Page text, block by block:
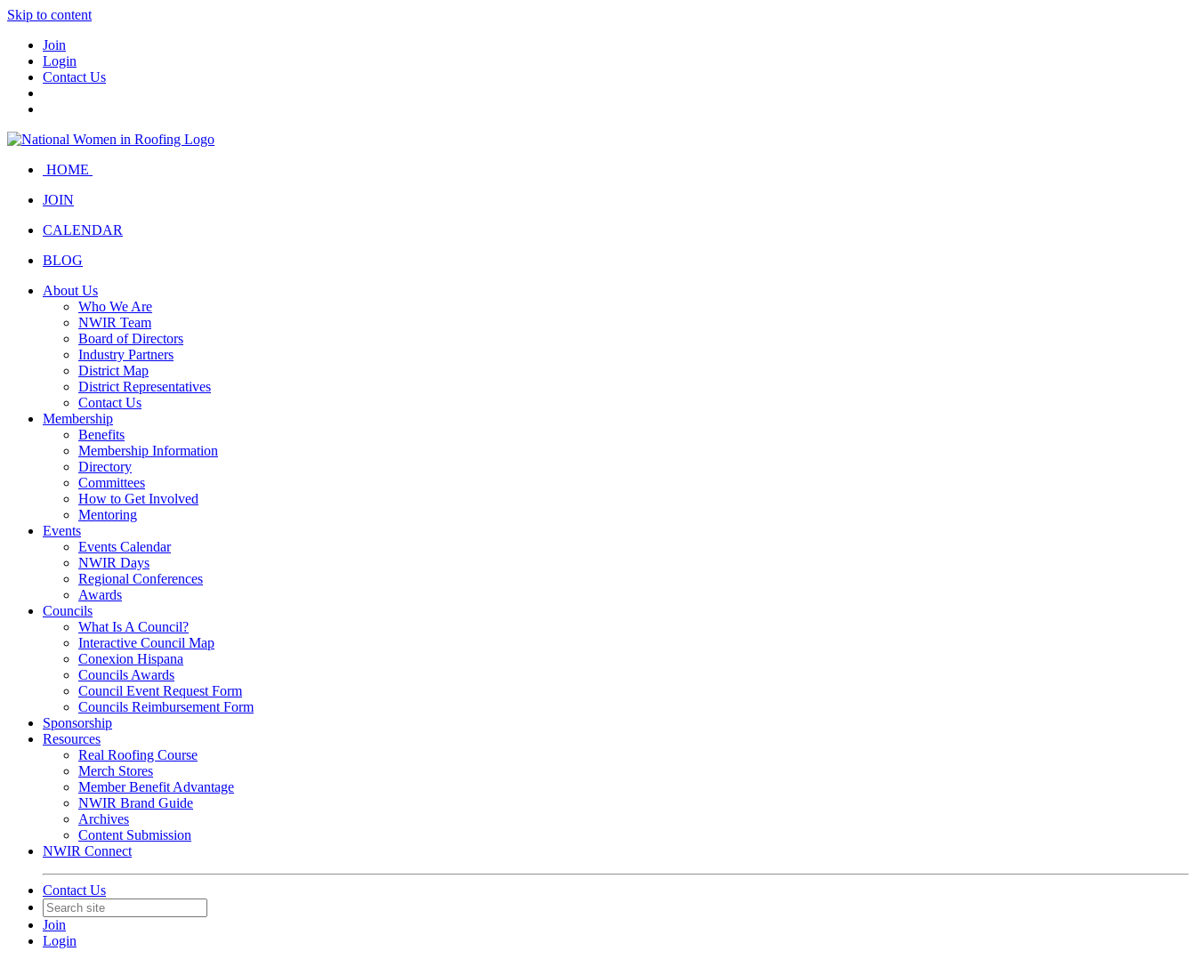
Skip to content
Join
Login
Contact Us
HOME
JOIN
CALENDAR
BLOG
About Us
Who We Are
NWIR Team
Board of Directors
Industry Partners
District Map
District Representatives
Contact Us
Membership
Benefits
Membership Information
Directory
Committees
How to Get Involved
Mentoring
Events
Events Calendar
NWIR Days
Regional Conferences
Awards
Councils
What Is A Council?
Interactive Council Map
Conexion Hispana
Councils Awards
Council Event Request Form
Councils Reimbursement Form
Sponsorship
Resources
Real Roofing Course
Merch Stores
Member Benefit Advantage
NWIR Brand Guide
Archives
Content Submission
NWIR Connect
Contact Us
Join
Login